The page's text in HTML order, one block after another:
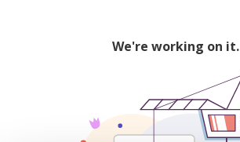
We're working on it.